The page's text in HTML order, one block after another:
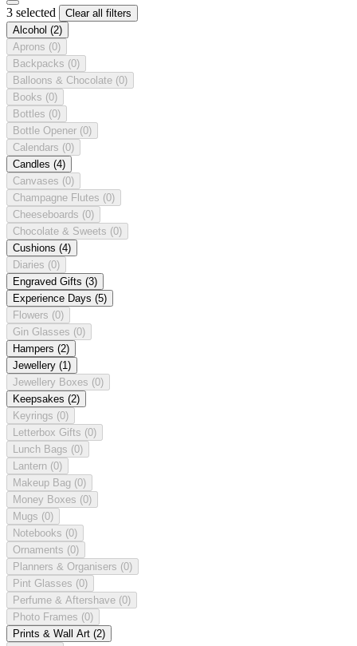
3 selected
Clear all filters
Alcohol (2)
Aprons (0)
Backpacks (0)
Balloons & Chocolate (0)
Books (0)
Bottles (0)
Bottle Opener (0)
Calendars (0)
Candles (4)
Canvases (0)
Champagne Flutes (0)
Cheeseboards (0)
Chocolate & Sweets (0)
Cushions (4)
Diaries (0)
Engraved Gifts (3)
Experience Days (5)
Flowers (0)
Gin Glasses (0)
Hampers (2)
Jewellery (1)
Jewellery Boxes (0)
Keepsakes (2)
Keyrings (0)
Letterbox Gifts (0)
Lunch Bags (0)
Lantern (0)
Makeup Bag (0)
Money Boxes (0)
Mugs (0)
Notebooks (0)
Ornaments (0)
Planners & Organisers (0)
Pint Glasses (0)
Perfume & Aftershave (0)
Photo Frames (0)
Prints & Wall Art (2)